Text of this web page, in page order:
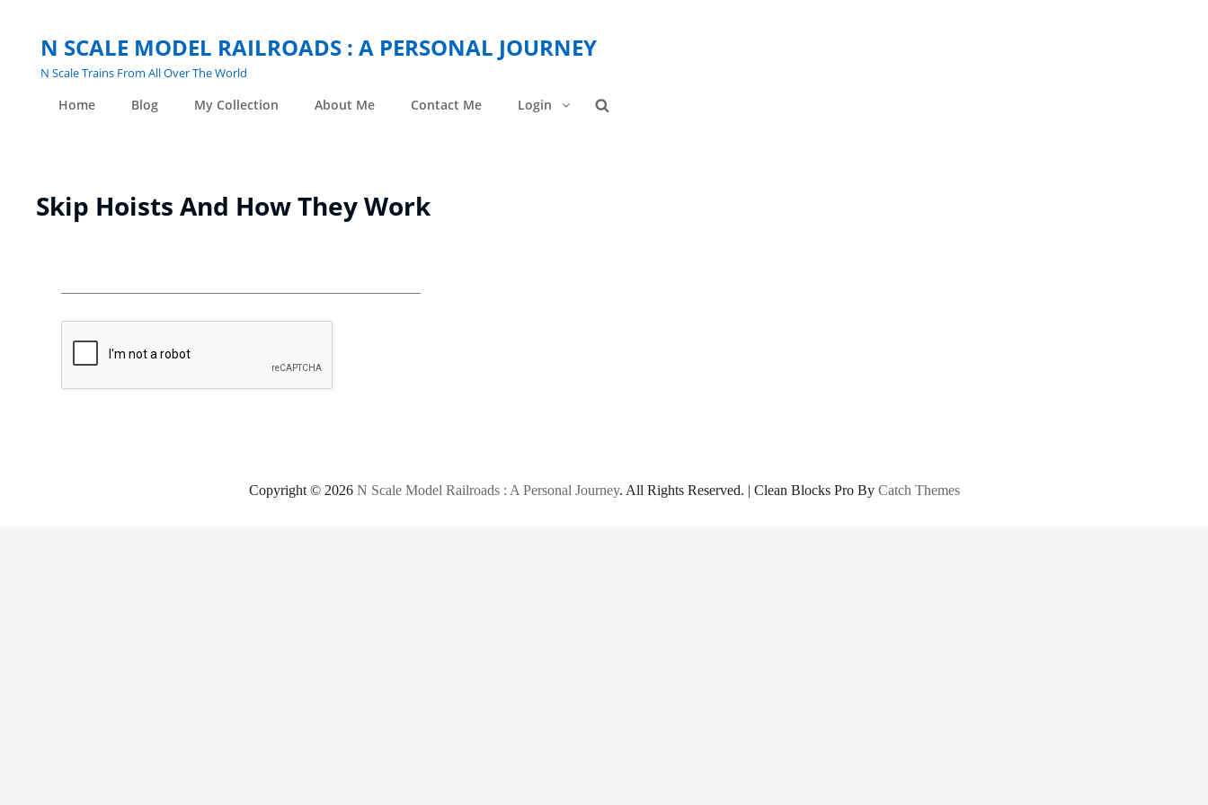
N SCALE MODEL RAILROADS : A PERSONAL JOURNEY
N Scale Trains From All Over The World
Home Blog My Collection About Me Contact Me
Login
Skip Hoists And How They Work
Copyright © 2026 N Scale Model Railroads : A Personal Journey. All Rights Reserved. | Clean Blocks Pro By Catch Themes